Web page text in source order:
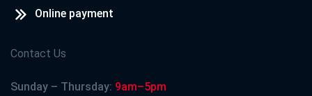
Online payment
Contact Us
Sunday – Thursday: 9am–5pm